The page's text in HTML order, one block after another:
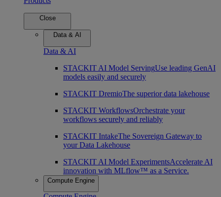
Close
Data & AI
Data & AI
STACKIT AI Model ServingUse leading GenAI
models easily and securely
STACKIT DremioThe superior data lakehouse
STACKIT WorkflowsOrchestrate your
workflows securely and reliably
STACKIT IntakeThe Sovereign Gateway to
your Data Lakehouse
STACKIT AI Model ExperimentsAccelerate AI
innovation with MLflow™ as a Service.
Compute Engine